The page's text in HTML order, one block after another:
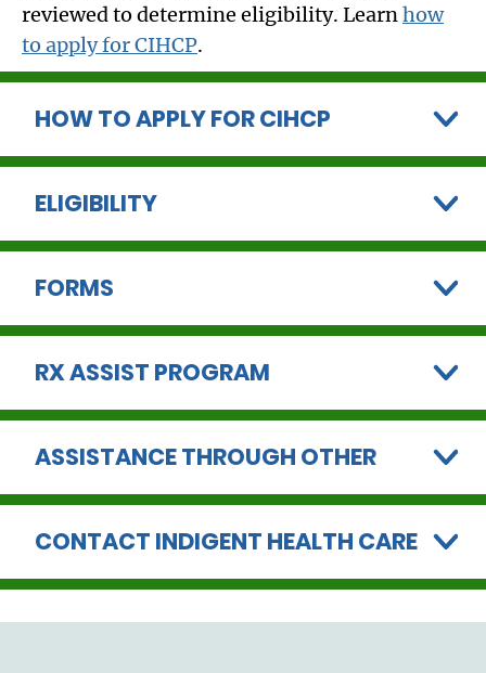
reviewed to determine eligibility. Learnhow
to apply for CIHCP.
HOW TO APPLY FOR CIHCP
ELIGIBILITY
FORMS
RX ASSIST PROGRAM
ASSISTANCE THROUGH OTHER
CONTACT INDIGENT HEALTH CARE